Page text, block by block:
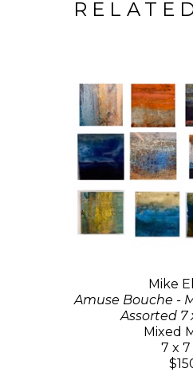
Mike
Amuse Bouche -
Assorted 7
Mixed
7 x 7